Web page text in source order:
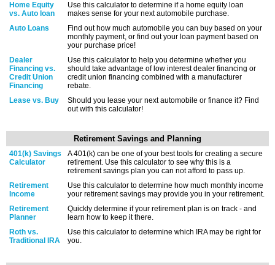
Home Equity
vs. Auto loan
Use this calculator to determine if a home equity loan
makes sense for your next automobile purchase.
Auto Loans
Find out how much automobile you can buy based on your
monthly payment, or find out your loan payment based on
your purchase price!
Dealer
Financing vs.
Credit Union
Financing
Use this calculator to help you determine whether you
should take advantage of low interest dealer financing or
credit union financing combined with a manufacturer
rebate.
Lease vs. Buy
Should you lease your next automobile or finance it? Find
out with this calculator!
Retirement Savings and Planning
401(k) Savings
Calculator
A 401(k) can be one of your best tools for creating a secure
retirement. Use this calculator to see why this is a
retirement savings plan you can not afford to pass up.
Retirement
Income
Use this calculator to determine how much monthly income
your retirement savings may provide you in your retirement.
Retirement
Planner
Quickly determine if your retirement plan is on track - and
learn how to keep it there.
Roth vs.
Traditional IRA
Use this calculator to determine which IRA may be right for
you.